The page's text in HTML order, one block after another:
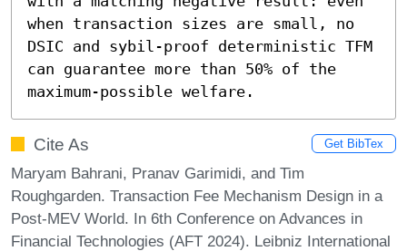
when transaction sizes are small, no
DSIC and sybil-proof deterministic TFM
can guarantee more than 50% of the
maximum-possible welfare.
Cite As Get BibTex
Maryam Bahrani, Pranav Garimidi, and Tim
Roughgarden. Transaction Fee Mechanism Design in a
Post-MEV World. In 6th Conference on Advances in
Financial Technologies (AFT 2024). Leibniz International